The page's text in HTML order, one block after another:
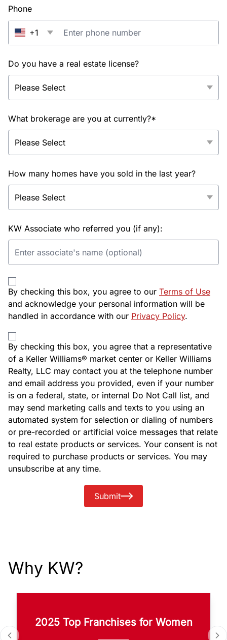
Phone
+1
Do you have a real estate license?
What brokerage are you at currently?*
How many homes have you sold in the last year?
KW Associate who referred you (if any):
By checking this box, you agree to our Terms of Use
and acknowledge your personal information will be
handled in accordance with our Privacy Policy.
By checking this box, you agree that a representative
of a Keller Williams® market center or Keller Williams
Realty, LLC may contact you at the telephone number
and email address you provided, even if your number
is on a federal, state, or internal Do Not Call list, and
may send marketing calls and texts to you using an
automated system for selection or dialing of numbers
or pre-recorded or artificial voice messages that relate
to real estate products or services. Your consent is not
required to purchase products or services. You may
unsubscribe at any time.
Submit
Why KW?
2025 Top Franchises for Women